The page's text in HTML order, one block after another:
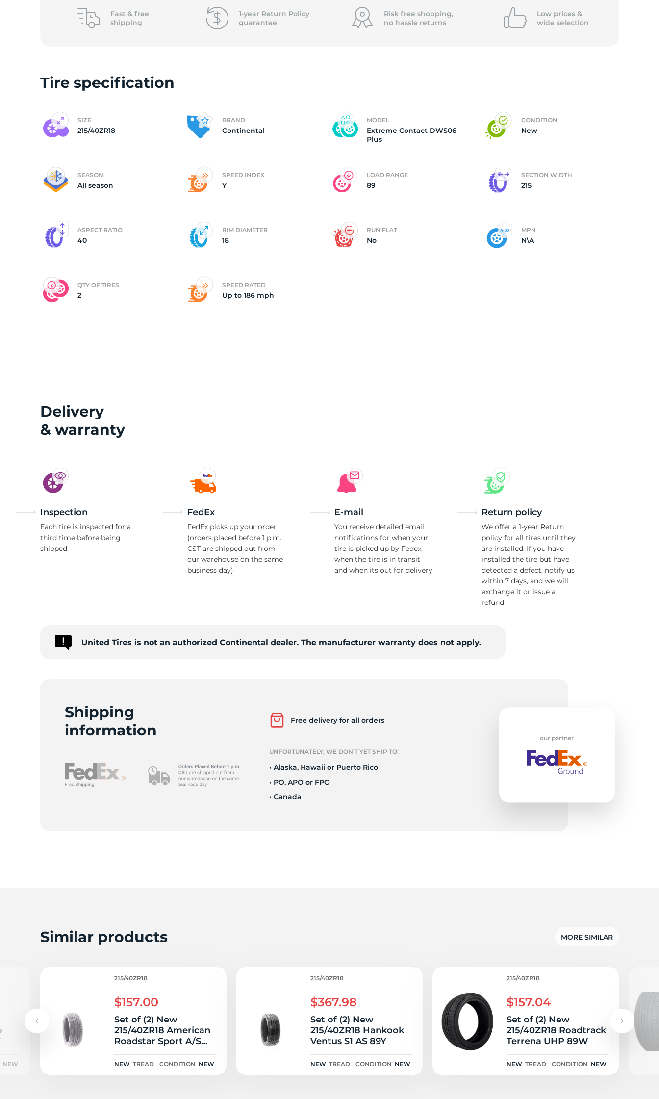
of
(2)
New
215/
Fast & free
shipping
1-year Return Policy
guarantee
Risk free shopping,
no hassle returns
Low prices &
wide selection
Tire specification
SIZE
215/40ZR18
BRAND
Continental
MODEL
Extreme Contact DWS06
Plus
CONDITION
New
SEASON
All season
SPEED INDEX
Y
LOAD RANGE
89
SECTION WIDTH
215
ASPECT RATIO
40
RIM DIAMETER
18
RUN FLAT
No
MPN
N\A
QTY OF TIRES
2
SPEED RATED
Up to 186 mph
Delivery
& warranty
Inspection
Each tire is inspected for a
third time before being
shipped
FedEx
FedEx picks up your order
(orders placed before 1 p.m.
CST are shipped out from
our warehouse on the same
business day)
E-mail
You receive detailed email
notifications for when your
tire is picked up by Fedex,
when the tire is in transit
and when its out for delivery
Return policy
We offer a 1-year Return
policy for all tires until they
are installed. If you have
installed the tire but have
detected a defect, notify us
within 7 days, and we will
exchange it or issue a
refund
United Tires is not an authorized Continental dealer. The manufacturer warranty does not apply.
Shipping
information
Free delivery for all orders
UNFORTUNATELY, WE DON’T YET SHIP TO:
• Alaska, Hawaii or Puerto Rico
• PO, APO or FPO
• Canada
our partner
Similar products MORE SIMILAR
NEW
215/40ZR18
$157.00
Set of (2) New
215/40ZR18 American
Roadstar Sport A/S
89W
NEW TREAD CONDITION NEW
215/40ZR18
$367.98
Set of (2) New
215/40ZR18 Hankook
Ventus S1 AS 89Y
NEW TREAD CONDITION NEW
215/40ZR18
$157.04
Set of (2) New
215/40ZR18 Roadtrack
Terrena UHP 89W
NEW TREAD CONDITION NEW